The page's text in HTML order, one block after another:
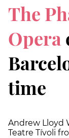
The
Opera
time
Andrew Lloyd
Teatre Tívoli